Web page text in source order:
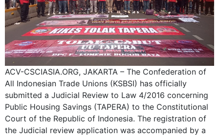
ACV-CSCIASIA.ORG, JAKARTA – The Confederation of
All Indonesian Trade Unions (KSBSI) has officially
submitted a Judicial Review to Law 4/2016 concerning
Public Housing Savings (TAPERA) to the Constitutional
Court of the Republic of Indonesia. The registration of
the Judicial review application was accompanied by a